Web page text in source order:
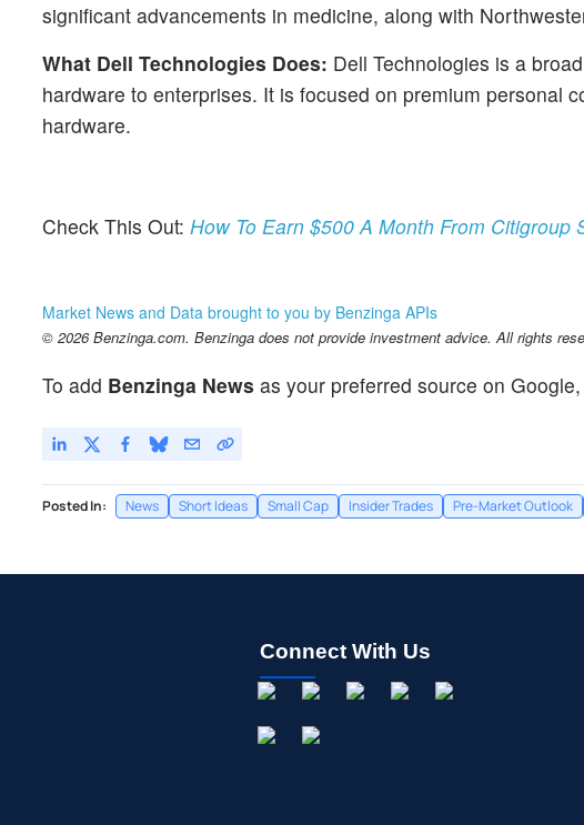
significant advancements in medicine, along with
What Dell Technologies Does: Dell Technologies is a
hardware to enterprises. It is focused on premium personal
hardware.
Check This Out: How To Earn $500 A Month From
Market News and Data brought to you by Benzinga APIs
© 2026 Benzinga.com. Benzinga does not provide investment advice. All rights
To add Benzinga News as your preferred source on Google,
Posted In: News Short Ideas Small Cap Insider Trades Pre-Market Outlook
Connect With Us